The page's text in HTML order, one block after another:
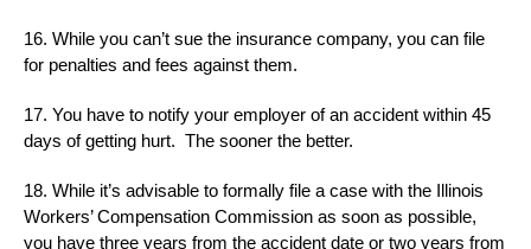
16. While you can’t sue the insurance company, you can file
for penalties and fees against them.
17. You have to notify your employer of an accident within 45
days of getting hurt. The sooner the better.
18. While it’s advisable to formally file a case with the Illinois
Workers’ Compensation Commission as soon as possible,
you have three years from the accident date or two years from